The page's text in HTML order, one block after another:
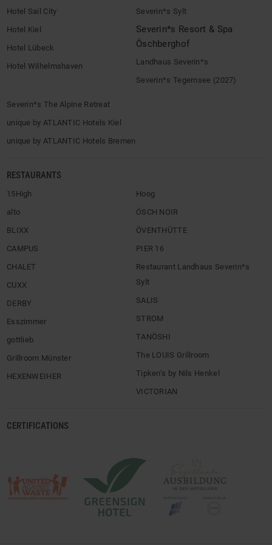
Hotel Sail City
Hotel Kiel
Hotel Lübeck
Hotel Wilhelmshaven
Severin*s Sylt
Severin*s Resort & Spa
Öschberghof
Landhaus Severin*s
Severin*s Tegernsee (2027)
Severin*s The Alpine Retreat
unique by ATLANTIC Hotels Kiel
unique by ATLANTIC Hotels Bremen
RESTAURANTS
15High
alto
BLIXX
CAMPUS
CHALET
CUXX
DERBY
Esszimmer
gottlieb
Grillroom Münster
HEXENWEIHER
Hoog
ÖSCH NOIR
ÖVENTHÜTTE
PIER 16
Restaurant Landhaus Severin*s
Sylt
SALIS
STROM
TANÖSHI
The LOUIS Grillroom
Tipken’s by Nils Henkel
VICTORIAN
CERTIFICATIONS